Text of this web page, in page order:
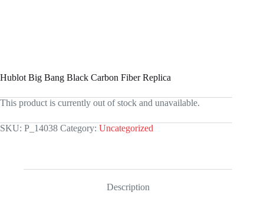
Hublot Big Bang Black Carbon Fiber Replica
This product is currently out of stock and unavailable.
SKU: P_14038 Category: Uncategorized
Description